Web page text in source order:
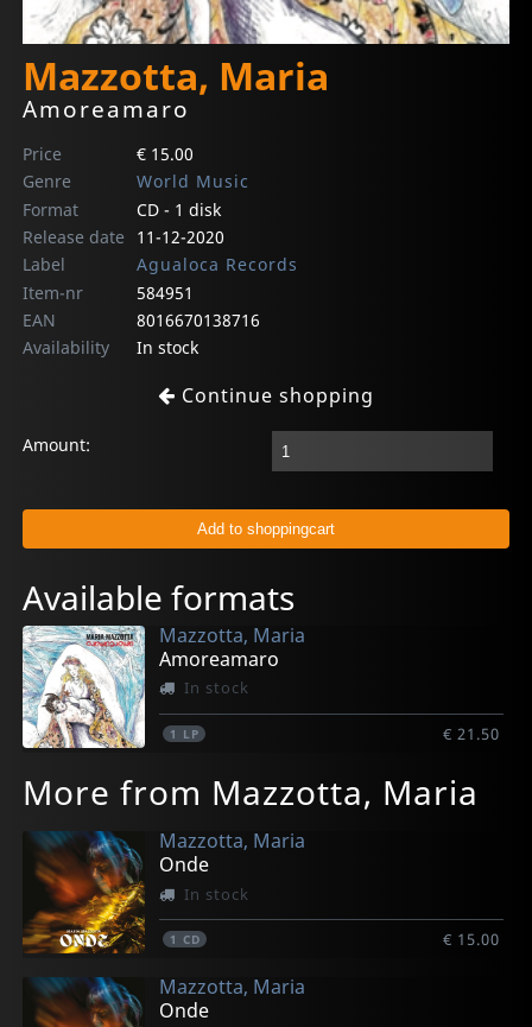
Mazzotta, Maria
Amoreamaro
Price
€ 15.00
Genre
World Music
Format
CD - 1 disk
Release date
11-12-2020
Label
Agualoca Records
Item-nr
584951
EAN
8016670138716
Availability
In stock
Continue shopping
Amount:
Available formats
Mazzotta, Maria
Amoreamaro
In stock
1 LP € 21.50
More from Mazzotta, Maria
Mazzotta, Maria
Onde
In stock
1 CD € 15.00
Mazzotta, Maria
Onde